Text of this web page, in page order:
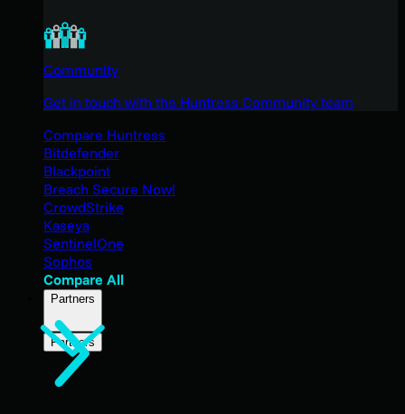
Community
Get in touch with the Huntress Community team
Compare Huntress
Bitdefender
Blackpoint
Breach Secure Now!
CrowdStrike
Kaseya
SentinelOne
Sophos
Compare All
Partners
Partners